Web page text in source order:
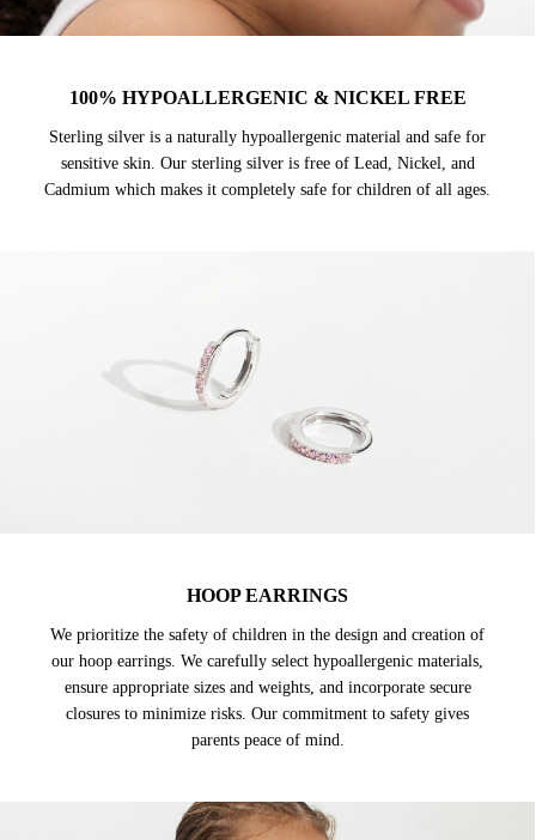
100% HYPOALLERGENIC & NICKEL FREE
Sterling silver is a naturally hypoallergenic material and safe for
sensitive skin. Our sterling silver is free of Lead, Nickel, and
Cadmium which makes it completely safe for children of all ages.
HOOP EARRINGS
We prioritize the safety of children in the design and creation of
our hoop earrings. We carefully select hypoallergenic materials,
ensure appropriate sizes and weights, and incorporate secure
closures to minimize risks. Our commitment to safety gives
parents peace of mind.